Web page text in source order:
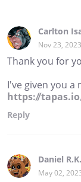
Carlton
Nov 23, 2023
Thank you for
I've given you a
https://
Reply
Daniel
May 02,